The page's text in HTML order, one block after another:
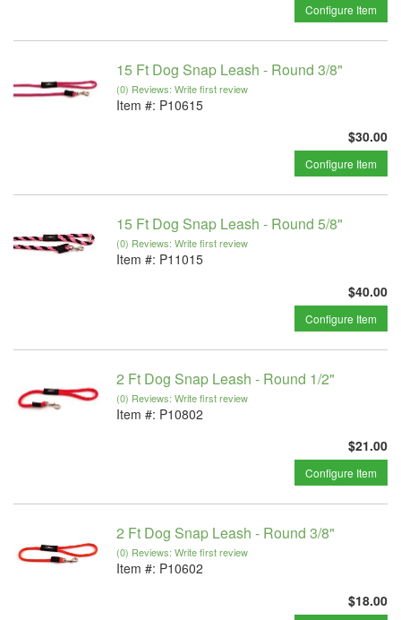
Configure Item
15 Ft Dog Snap Leash - Round 3/8"
(0) Reviews: Write first review
Item #: P10615
$30.00
Configure Item
15 Ft Dog Snap Leash - Round 5/8"
(0) Reviews: Write first review
Item #: P11015
$40.00
Configure Item
2 Ft Dog Snap Leash - Round 1/2"
(0) Reviews: Write first review
Item #: P10802
$21.00
Configure Item
2 Ft Dog Snap Leash - Round 3/8"
(0) Reviews: Write first review
Item #: P10602
$18.00